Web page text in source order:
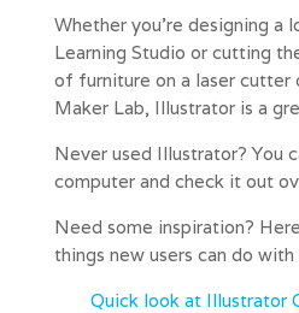
Whether you’re designing a
Learning Studio or cutting
of furniture on a laser cutter
Maker Lab, Illustrator is a
Never used Illustrator? You
computer and check it out
Need some inspiration?
things new users can do with
Quick look at Illustrator